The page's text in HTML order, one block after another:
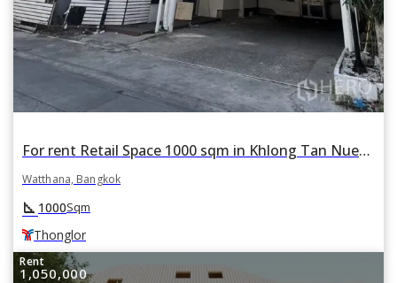
For rent Retail Space 1000 sqm in Khlong Tan Nuea, Watthana, Bangkok BTS Thonglor
Watthana, Bangkok
square_foot 1000Sqm
Thonglor
Rent
1,050,000